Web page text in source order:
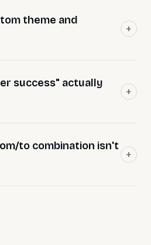
theme and
success" actually
to combination isn't